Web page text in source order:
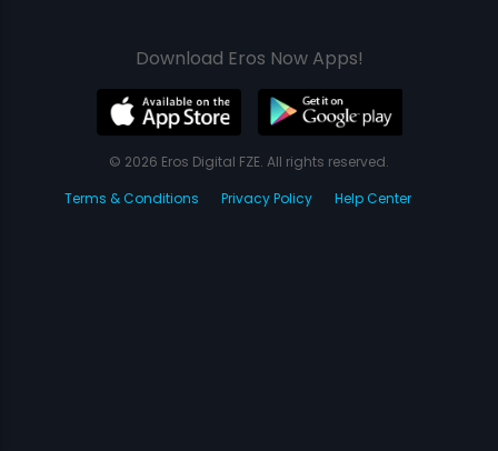
Download Eros Now Apps!
© 2026 Eros Digital FZE. All rights reserved.
Terms & Conditions
Privacy Policy Help Center